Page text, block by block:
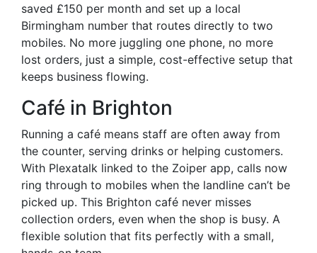
saved £150 per month and set up a local
Birmingham number that routes directly to two
mobiles. No more juggling one phone, no more
lost orders, just a simple, cost-effective setup that
keeps business flowing.
Café in Brighton
Running a café means staff are often away from
the counter, serving drinks or helping customers.
With Plexatalk linked to the Zoiper app, calls now
ring through to mobiles when the landline can’t be
picked up. This Brighton café never misses
collection orders, even when the shop is busy. A
flexible solution that fits perfectly with a small,